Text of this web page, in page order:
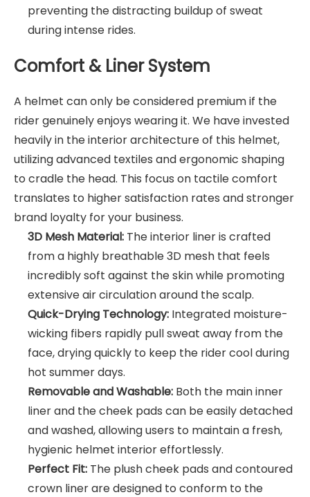
preventing the distracting buildup of sweat
during intense rides.
Comfort & Liner System
A helmet can only be considered premium if the
rider genuinely enjoys wearing it. We have invested
heavily in the interior architecture of this helmet,
utilizing advanced textiles and ergonomic shaping
to cradle the head. This focus on tactile comfort
translates to higher satisfaction rates and stronger
brand loyalty for your business.
3D Mesh Material: The interior liner is crafted
from a highly breathable 3D mesh that feels
incredibly soft against the skin while promoting
extensive air circulation around the scalp.
Quick-Drying Technology: Integrated moisture-
wicking fibers rapidly pull sweat away from the
face, drying quickly to keep the rider cool during
hot summer days.
Removable and Washable: Both the main inner
liner and the cheek pads can be easily detached
and washed, allowing users to maintain a fresh,
hygienic helmet interior effortlessly.
Perfect Fit: The plush cheek pads and contoured
crown liner are designed to conform to the